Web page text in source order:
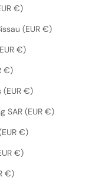
€)
(EUR €)
€)
€)
(EUR €)
SAR (EUR €)
€)
€)
€)